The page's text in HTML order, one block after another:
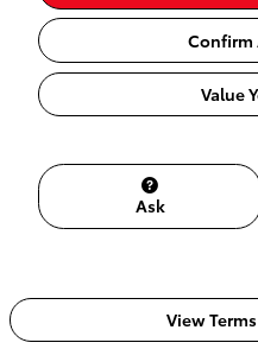
Confirm
Value
Ask
View